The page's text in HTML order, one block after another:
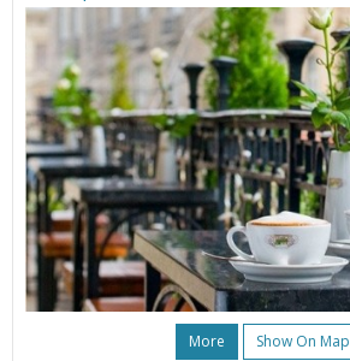
More Show On Map